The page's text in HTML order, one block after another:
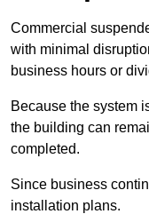
Commercial
with minimal
business hours or
Because the system
the building can
completed.
Since business
installation plans.